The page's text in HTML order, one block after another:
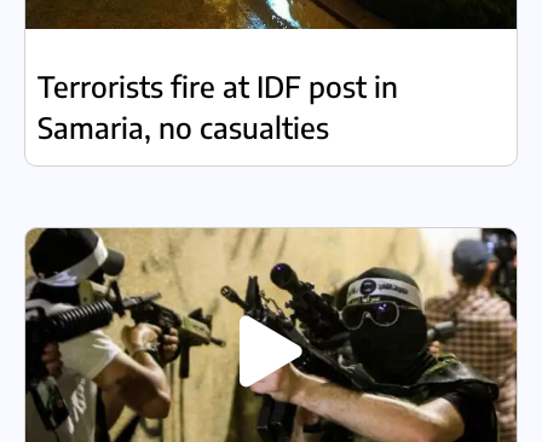
Terrorists fire at IDF post in
Samaria, no casualties